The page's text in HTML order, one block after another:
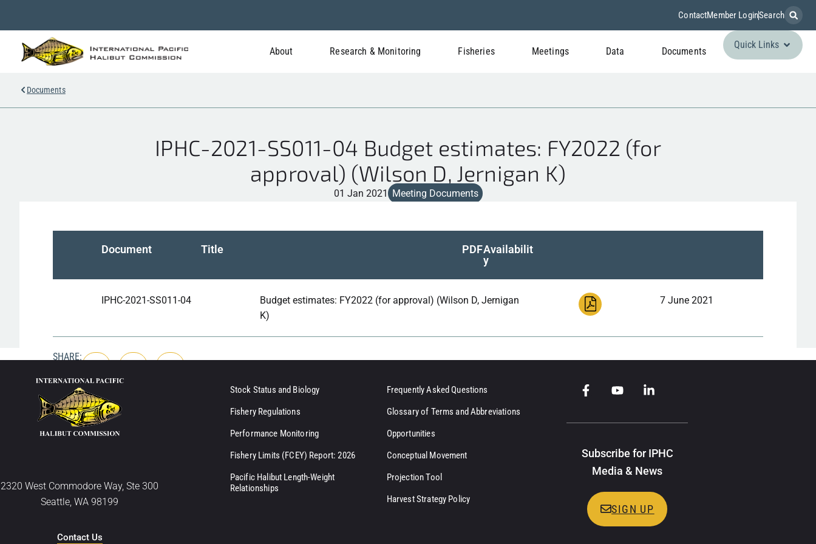
ContactMember LoginSearch
About Research & Monitoring Fisheries Meetings Data Documents
Quick Links
Documents
IPHC-2021-SS011-04 Budget estimates: FY2022 (for
approval) (Wilson D, Jernigan K)
01 Jan 2021 Meeting Documents
Document Title PDFAvailabilit
y
IPHC-2021-SS011-04
Budget estimates: FY2022 (for approval) (Wilson D, Jernigan
K)
7 June 2021
SHARE:
2320 West Commodore Way, Ste 300
Seattle, WA 98199
Contact Us
Stock Status and Biology
Fishery Regulations
Performance Monitoring
Fishery Limits (FCEY) Report: 2026
Pacific Halibut Length-Weight
Relationships
Frequently Asked Questions
Glossary of Terms and Abbreviations
Opportunities
Conceptual Movement
Projection Tool
Harvest Strategy Policy
Subscribe for IPHC
Media & News
SIGN UP